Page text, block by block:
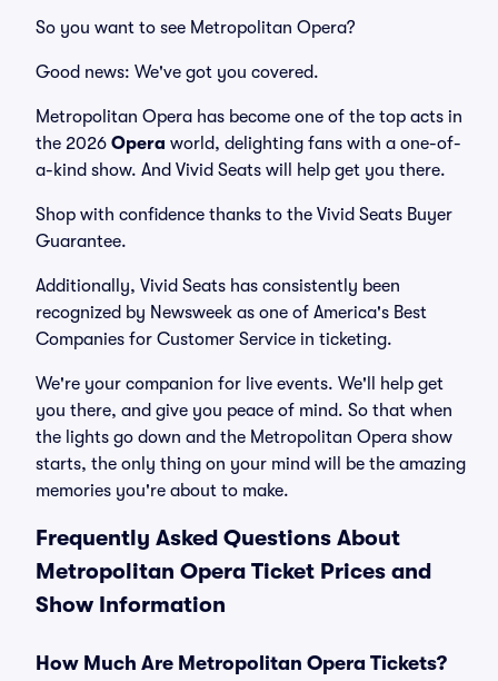
So you want to see Metropolitan Opera?
Good news: We've got you covered.
Metropolitan Opera has become one of the top acts in
the 2026 Opera world, delighting fans with a one-of-
a-kind show. And Vivid Seats will help get you there.
Shop with confidence thanks to the Vivid Seats Buyer
Guarantee.
Additionally, Vivid Seats has consistently been
recognized by Newsweek as one of America's Best
Companies for Customer Service in ticketing.
We're your companion for live events. We'll help get
you there, and give you peace of mind. So that when
the lights go down and the Metropolitan Opera show
starts, the only thing on your mind will be the amazing
memories you're about to make.
Frequently Asked Questions About
Metropolitan Opera Ticket Prices and
Show Information
How Much Are Metropolitan Opera Tickets?